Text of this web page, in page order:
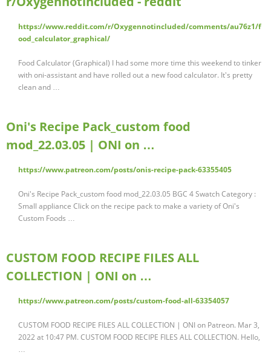
https://www.reddit.com/r/Oxygennotincluded/comments/au76z1/f
ood_calculator_graphical/
Food Calculator (Graphical) I had some more time this weekend to tinker
with oni-assistant and have rolled out a new food calculator. It's pretty
clean and …
Oni's Recipe Pack_custom food
mod_22.03.05 | ONI on …
https://www.patreon.com/posts/onis-recipe-pack-63355405
Oni's Recipe Pack_custom food mod_22.03.05 BGC 4 Swatch Category :
Small appliance Click on the recipe pack to make a variety of Oni's
Custom Foods …
CUSTOM FOOD RECIPE FILES ALL
COLLECTION | ONI on …
https://www.patreon.com/posts/custom-food-all-63354057
CUSTOM FOOD RECIPE FILES ALL COLLECTION | ONI on Patreon. Mar 3,
2022 at 10:47 PM. CUSTOM FOOD RECIPE FILES ALL COLLECTION. Hello,
…